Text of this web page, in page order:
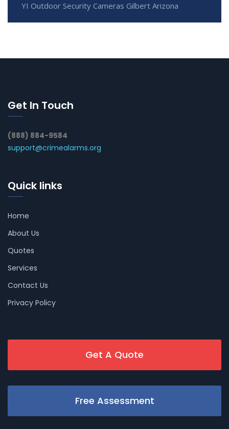
YI Outdoor Security Cameras Gilbert Arizona
Get In Touch
(888) 884-9584
support@crimealarms.org
Quick links
Home
About Us
Quotes
Services
Contact Us
Privacy Policy
Get A Quote
Free Assessment